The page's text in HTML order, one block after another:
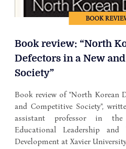
BOOK
Book review: “North
Defectors in a New
Society”
Book review of "North Korean
and Competitive Society",
assistant professor in
Educational Leadership and
Development at Xavier